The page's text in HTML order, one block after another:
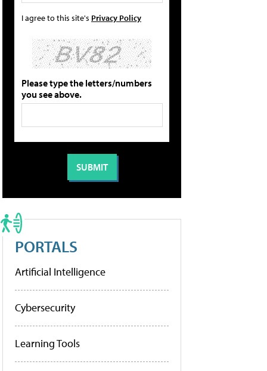
I agree to this site's Privacy Policy
Please type the letters/numbers
you see above.
PORTALS
Artificial Intelligence
Cybersecurity
Learning Tools